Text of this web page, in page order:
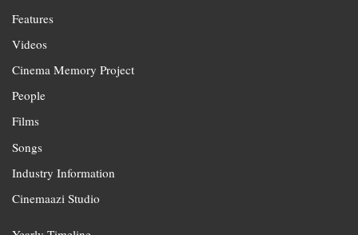
Features
Videos
Cinema Memory Project
People
Films
Songs
Industry Information
Cinemaazi Studio